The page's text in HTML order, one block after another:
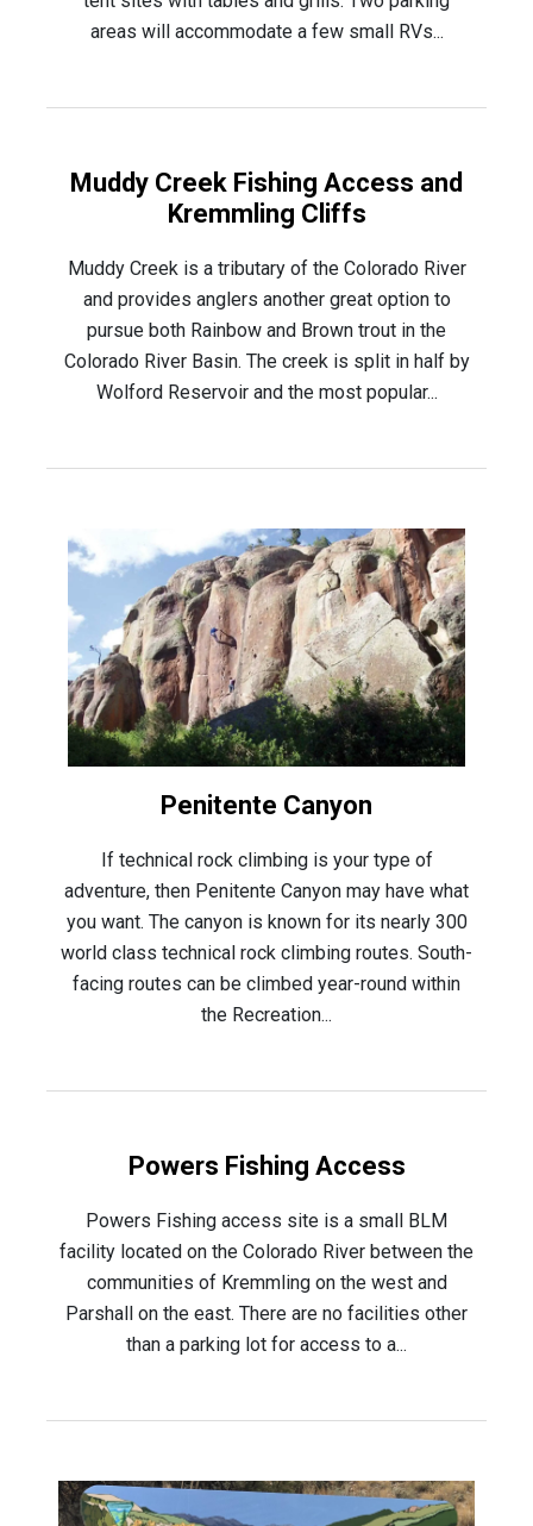
areas will accommodate a few small RVs...
Muddy Creek Fishing Access and
Kremmling Cliffs
Muddy Creek is a tributary of the Colorado River
and provides anglers another great option to
pursue both Rainbow and Brown trout in the
Colorado River Basin. The creek is split in half by
Wolford Reservoir and the most popular...
Penitente Canyon
If technical rock climbing is your type of
adventure, then Penitente Canyon may have what
you want. The canyon is known for its nearly 300
world class technical rock climbing routes. South-
facing routes can be climbed year-round within
the Recreation...
Powers Fishing Access
Powers Fishing access site is a small BLM
facility located on the Colorado River between the
communities of Kremmling on the west and
Parshall on the east. There are no facilities other
than a parking lot for access to a...